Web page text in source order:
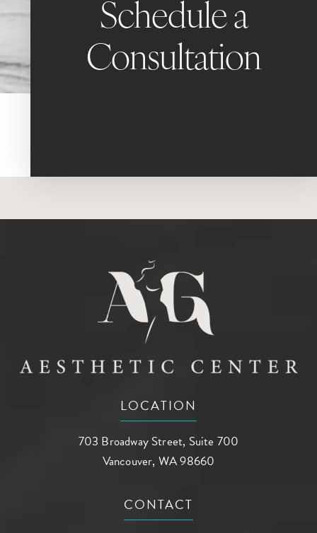
Schedule a
Consultation
LOCATION
703 Broadway Street, Suite 700
Vancouver, WA 98660
CONTACT